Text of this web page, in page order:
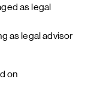
as legal
as legal advisor
on